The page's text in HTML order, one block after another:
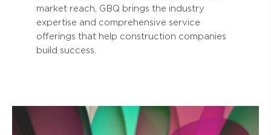
market reach, GBQ brings the industry
expertise and comprehensive service
offerings that help construction companies
build success.